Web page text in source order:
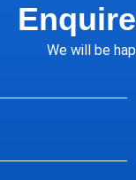
We will be